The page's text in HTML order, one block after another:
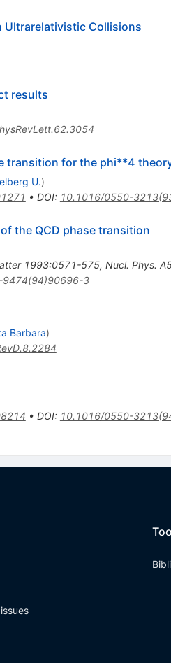
Ultrarelativistic Collisions
results
transition for the phi**4
U.)
• DOI: 10.1016/0550-
the QCD phase transition
1993:0571-575, Nucl. Phys.
3
Barbara)
• DOI: 10.1016/0550-